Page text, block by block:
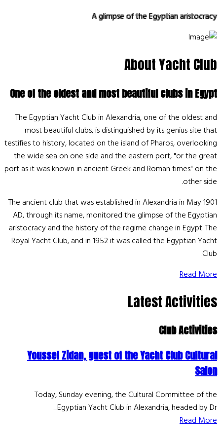
A glimpse of the Egyptian aristocracy
About Yacht Club
One of the oldest and most beautiful clubs in Egypt
The Egyptian Yacht Club in Alexandria, one of the oldest and
most beautiful clubs, is distinguished by its genius site that
testifies to history, located on the island of Pharos, overlooking
the wide sea on one side and the eastern port, "or the great
port as it was known in ancient Greek and Roman times" on the
other side.
The ancient club that was established in Alexandria in May 1901
AD, through its name, monitored the glimpse of the Egyptian
aristocracy and the history of the regime change in Egypt. The
Royal Yacht Club, and in 1952 it was called the Egyptian Yacht
Club.
Read More
Latest Activities
Club Activities
Youssef Zidan, guest of the Yacht Club Cultural
Salon
Today, Sunday evening, the Cultural Committee of the
Egyptian Yacht Club in Alexandria, headed by Dr....
Read More